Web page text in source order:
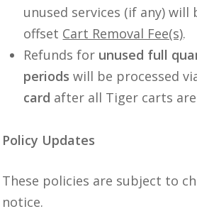
unused services (if any)
offset Cart Removal Fee(s).
Refunds for unused full
periodswill be processed
card after all Tiger carts
Policy Updates
These policies are subject to
notice.